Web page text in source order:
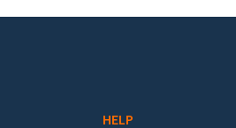
HELP